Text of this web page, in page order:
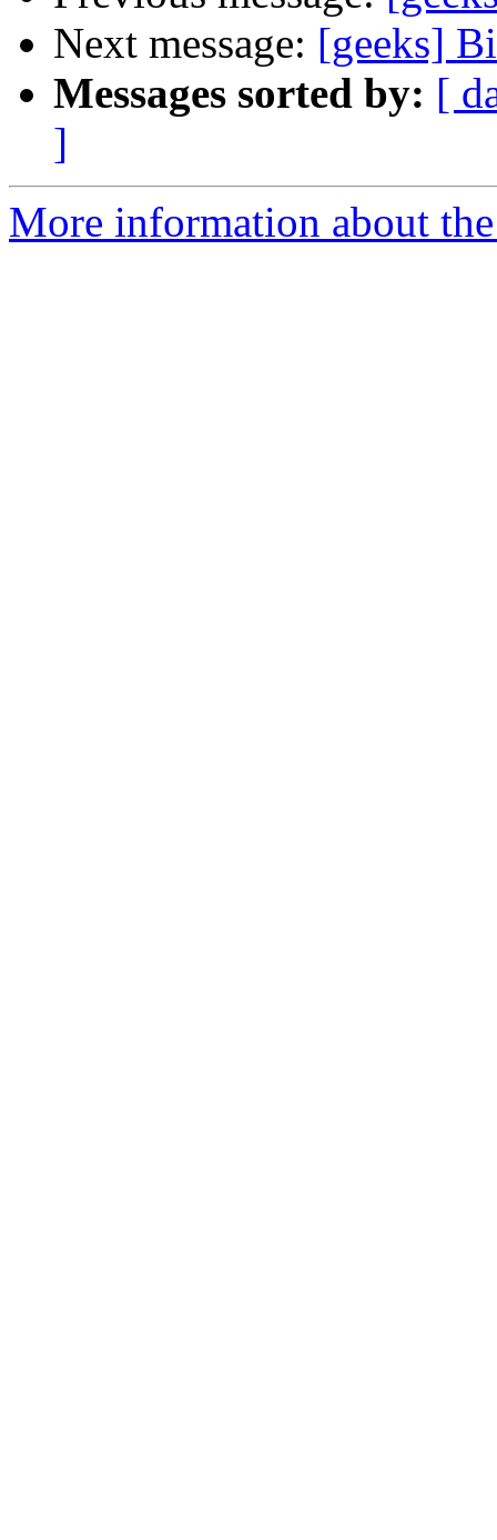
Next message: [geeks]
Messages sorted by: [
]
More information about